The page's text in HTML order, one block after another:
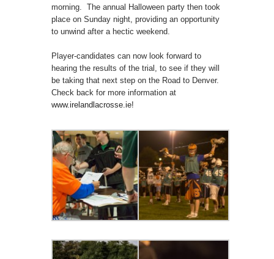
morning. The annual Halloween party then took
place on Sunday night, providing an opportunity
to unwind after a hectic weekend.
Player-candidates can now look forward to
hearing the results of the trial, to see if they will
be taking that next step on the Road to Denver.
Check back for more information at
www.irelandlacrosse.ie!